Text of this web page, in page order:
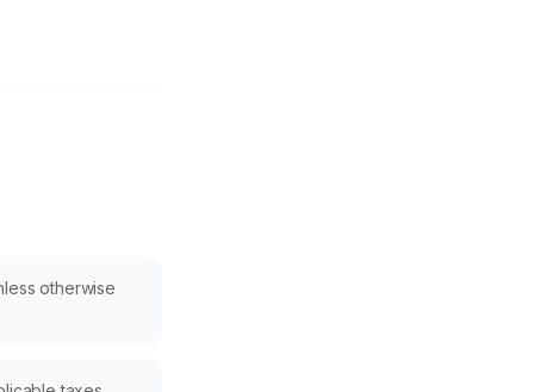
otherwise